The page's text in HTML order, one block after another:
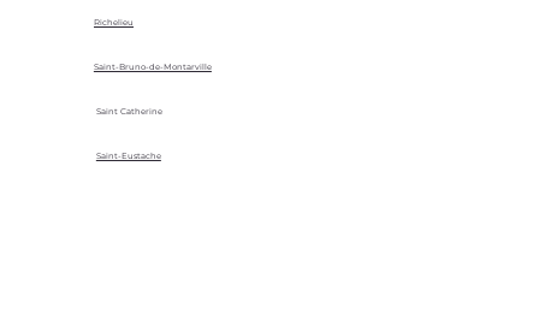
Richelieu
Saint-Bruno-de-Montarville
Saint Catherine
Saint-Eustache